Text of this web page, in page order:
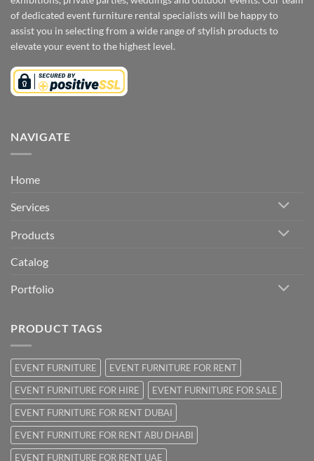
of dedicated event furniture rental specialists will be happy to
assist you in selecting from a wide range of stylish products to
elevate your event to the highest level.
NAVIGATE
Home
Services
Products
Catalog
Portfolio
PRODUCT TAGS
EVENT FURNITURE
EVENT FURNITURE FOR RENT
EVENT FURNITURE FOR HIRE
EVENT FURNITURE FOR SALE
EVENT FURNITURE FOR RENT DUBAI
EVENT FURNITURE FOR RENT ABU DHABI
EVENT FURNITURE FOR RENT UAE